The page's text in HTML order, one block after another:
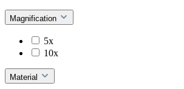
Magnification
5x
10x
Material